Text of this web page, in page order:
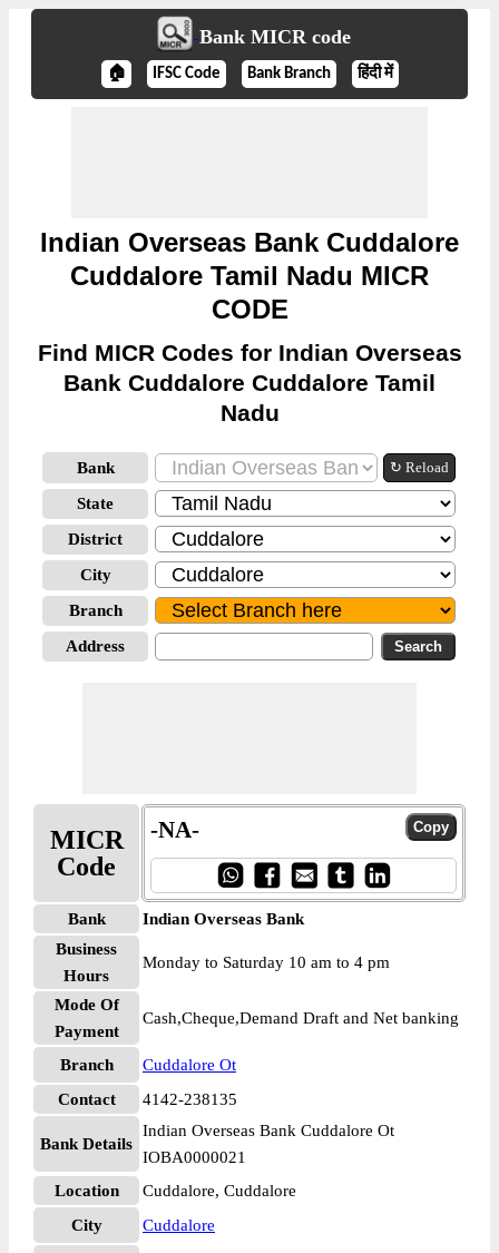
Bank MICR code
🏠 IFSC Code Bank Branch हिंदी में
Indian Overseas Bank Cuddalore
Cuddalore Tamil Nadu MICR
CODE
Find MICR Codes for Indian Overseas
Bank Cuddalore Cuddalore Tamil
Nadu
Bank ↻ Reload
State
District
City
Branch
Address
MICR
Code
-NA-
Bank
Indian Overseas Bank
Business
Hours
Monday to Saturday 10 am to 4 pm
Mode Of
Payment
Cash,Cheque,Demand Draft and Net banking
Branch
Cuddalore Ot
Contact
4142-238135
Bank Details
Indian Overseas Bank Cuddalore Ot
IOBA0000021
Location
Cuddalore, Cuddalore
City
Cuddalore